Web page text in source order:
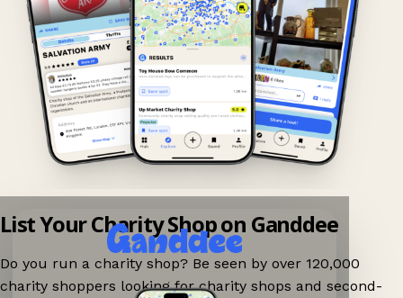
List Your Charity Shop on Ganddee
Do you run a charity shop? Be seen by over 120,000
charity shoppers looking for charity shops and second-